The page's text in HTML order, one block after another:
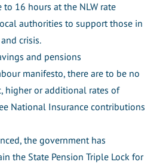
16 hours at the NLW rate
authorities to support those in
crisis.
and pensions
manifesto, there are to be no
higher or additional rates of
National Insurance contributions
the government has
the State Pension Triple Lock for